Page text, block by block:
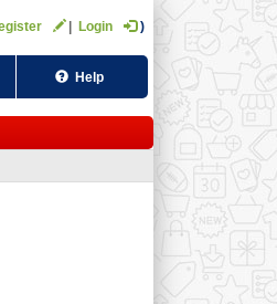
Login
Help